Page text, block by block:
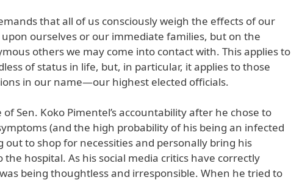
that all of us consciously weigh the effects of our
ourselves or our immediate families, but on the
others we may come into contact with. This applies to
of status in life, but, in particular, it applies to those
in our name—our highest elected officials.
of Sen. Koko Pimentel’s accountability after he chose to
(and the high probability of his being an infected
out to shop for necessities and personally bring his
hospital. As his social media critics have correctly
being thoughtless and irresponsible. When he tried to